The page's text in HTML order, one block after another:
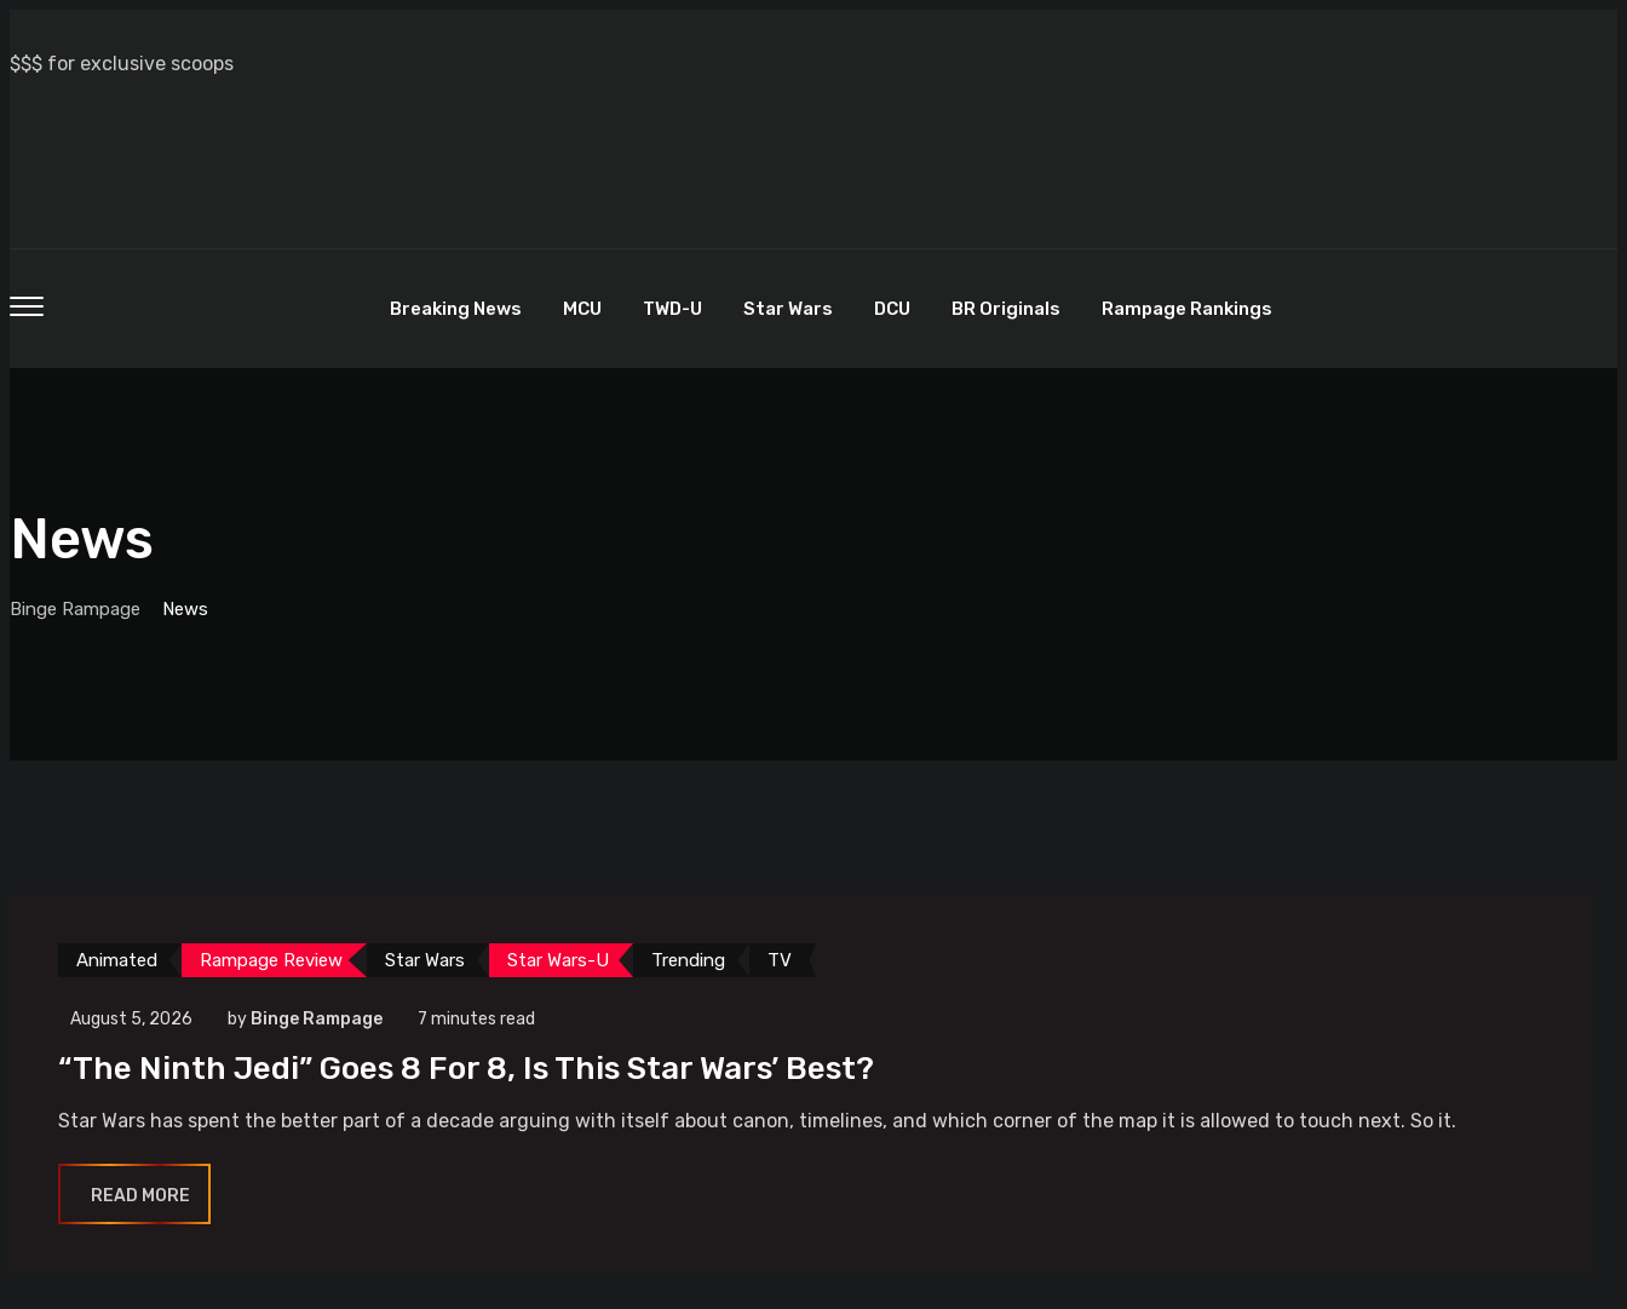
$$$ for exclusive scoops
Breaking News MCU TWD-U Star Wars DCU BR Originals Rampage Rankings
News
Binge Rampage News
Animated Rampage Review Star Wars Star Wars-U Trending TV
August 5, 2026 by Binge Rampage 7 minutes read
“The Ninth Jedi” Goes 8 For 8, Is This Star Wars’ Best?
Star Wars has spent the better part of a decade arguing with itself about canon, timelines, and which corner of the map it is allowed to touch next. So it.
READ MORE